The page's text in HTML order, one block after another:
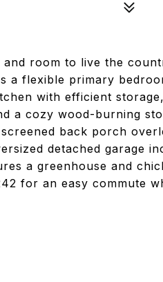
room to live the
a flexible primary
with efficient
a cozy wood-burning
back porch
detached garage
a greenhouse and
for an easy commute